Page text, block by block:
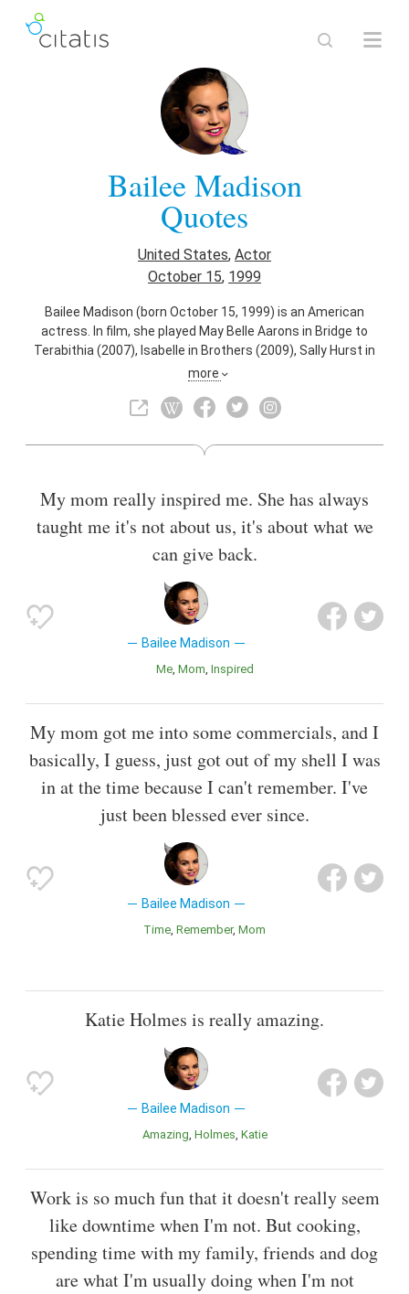
Bailee Madison
Quotes
United States, Actor
October 15, 1999
Bailee Madison (born October 15, 1999) is an American
actress. In film, she played May Belle Aarons in Bridge to
Terabithia (2007), Isabelle in Brothers (2009), Sally Hurst in
Don't Be Afraid of the Dark (2010), Maggie in Just Go with It
Kinsey in The Strangers: Prey at Night (2018).
Also known asChild Actor Television Actor,Film Actor
more
My mom really inspired me. She has always
taught me it's not about us, it's about what we
can give back.
Bailee Madison
Me Mom Inspired
My mom got me into some commercials, and I
basically, I guess, just got out of my shell I was
in at the time because I can't remember. I've
just been blessed ever since.
Bailee Madison
Time Remember Mom
Katie Holmes is really amazing.
Bailee Madison
Amazing Holmes Katie
Work is so much fun that it doesn't really seem
like downtime when I'm not. But cooking,
spending time with my family, friends and dog
are what I'm usually doing when I'm not